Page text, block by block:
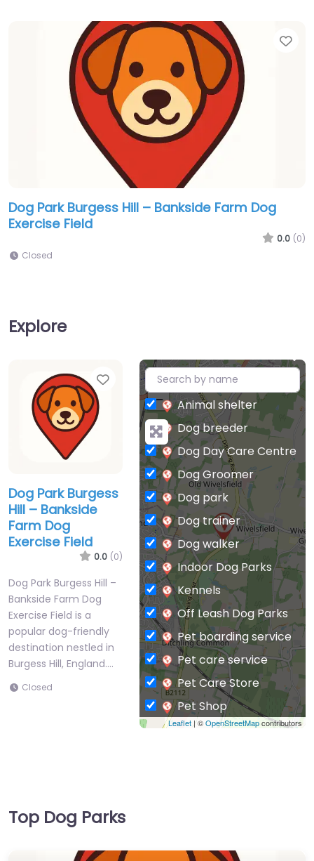
Dog Park Burgess Hill – Bankside Farm Dog
Exercise Field
0.0 (0)
Closed
Explore
Favorite
Dog Park Burgess
Hill – Bankside
Farm Dog
Exercise Field
0.0 (0)
Dog Park Burgess Hill –
Bankside Farm Dog
Exercise Field is a
popular dog-friendly
destination nestled in
Burgess Hill, England.…
Closed
+
−
Leaflet| ©OpenStreetMapcontributors
Animal shelter
Dog breeder
Dog Day Care Centre
Dog Groomer
Dog park
Dog trainer
Dog walker
Indoor Dog Parks
Kennels
Off Leash Dog Parks
Pet boarding service
Pet care service
Pet Care Store
Pet Shop
Private Dog Park
Top Dog Parks